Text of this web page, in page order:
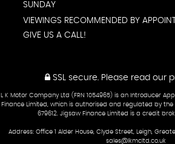
SUNDAY
VIEWINGS RECOMMENDED BY
GIVE US A CALL!
SSL secure.Please read our
L K Motor Company Ltd (FRN 1054965) is an Introducer
Finance Limited, which is authorised and regulated by the
679612. Jigsaw Finance Limited is a credit
Address: Office 1 Alder House, Clyde Street, Leigh,
sales@lkmcltd.co.uk